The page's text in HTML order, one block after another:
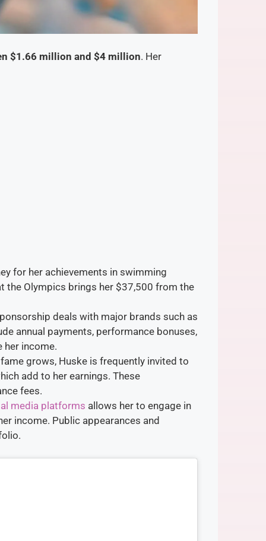
$1.66 million and $4 million. Her
for her achievements in swimming
the Olympics brings her $37,500 from the
deals with major brands such as
annual payments, performance bonuses,
her income.
grows, Huske is frequently invited to
add to her earnings. These
fees.
media platforms allows her to engage in
income. Public appearances and